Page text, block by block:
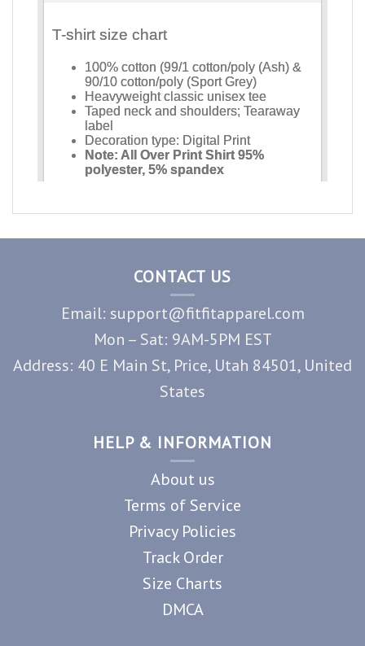
CONTACT US
Email: support@fitfitapparel.com
Mon – Sat: 9AM-5PM EST
Address: 40 E Main St, Price, Utah 84501, United
States
HELP & INFORMATION
About us
Terms of Service
Privacy Policies
Track Order
Size Charts
DMCA